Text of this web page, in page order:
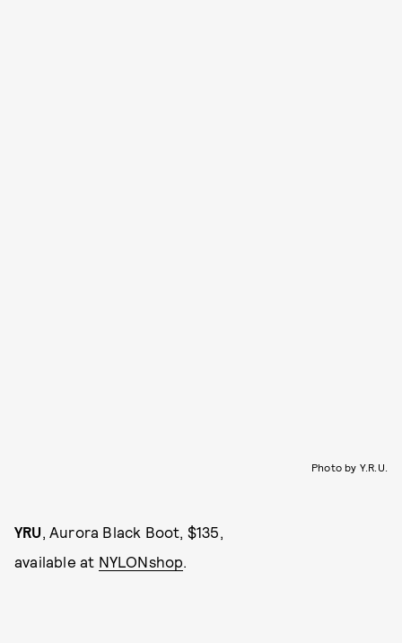
Photo by Y.R.U.
YRU , Aurora Black Boot, $135,
available at NYLONshop